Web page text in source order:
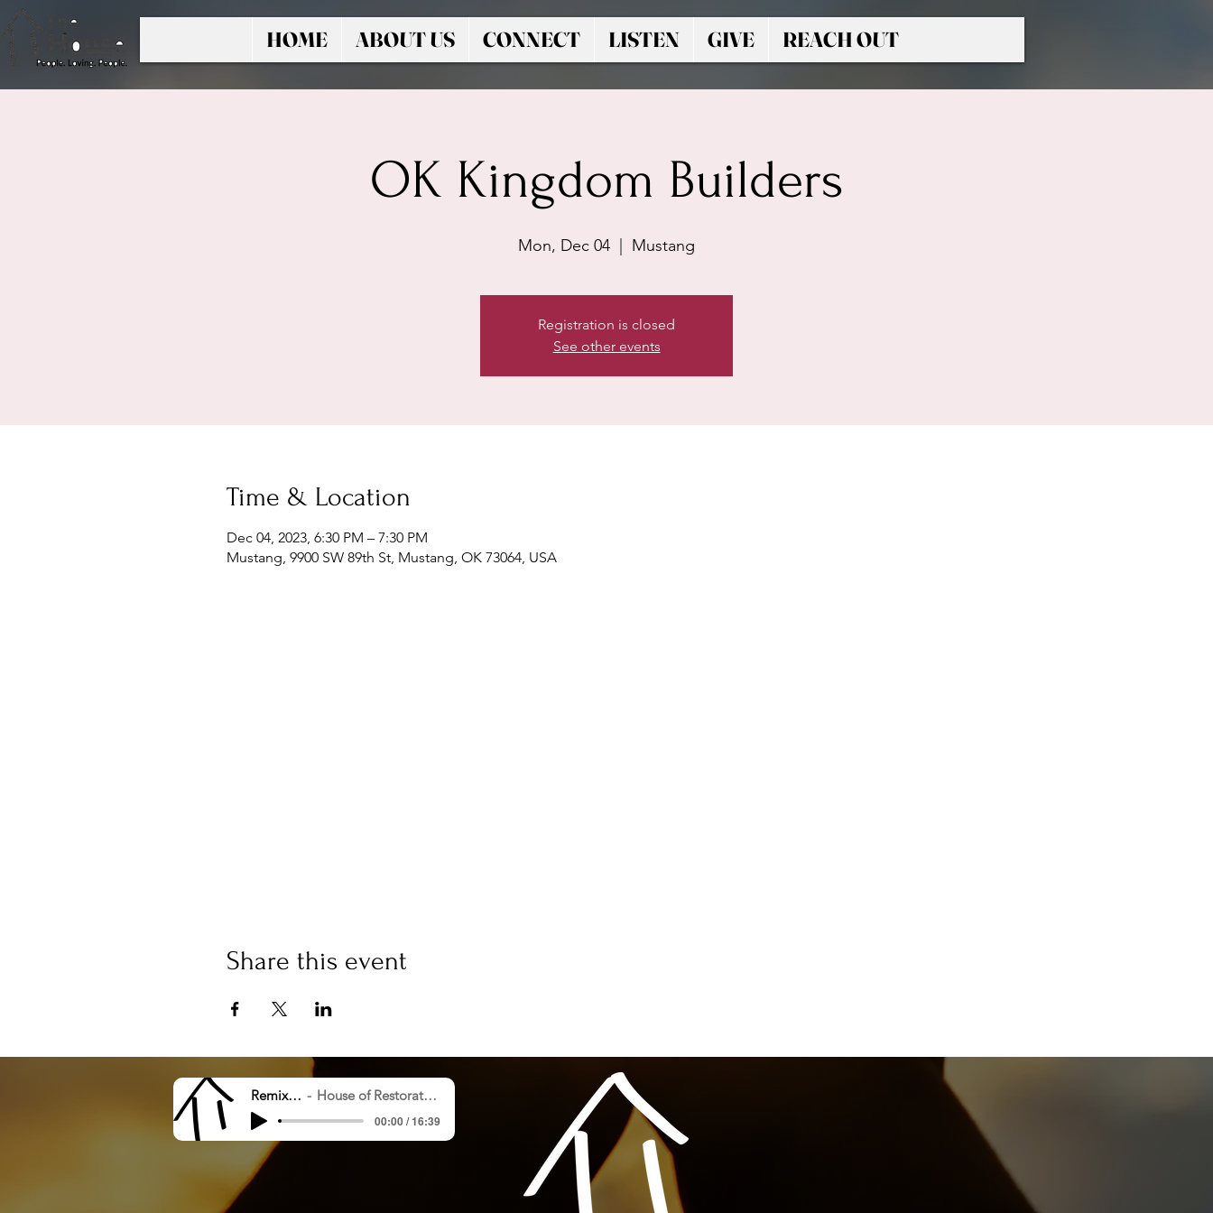
HOME ABOUT US CONNECT LISTEN GIVE REACH OUT
OK Kingdom Builders
Mon, Dec 04 Mustang
Registration is closed
See other events
Time & Location
Dec 04, 2023, 6:30 PM – 7:30 PM
Mustang, 9900 SW 89th St, Mustang, OK 73064, USA
Share this event
Remix 8.20.23 House of Restoration Worship Team
00:00 / 16:39